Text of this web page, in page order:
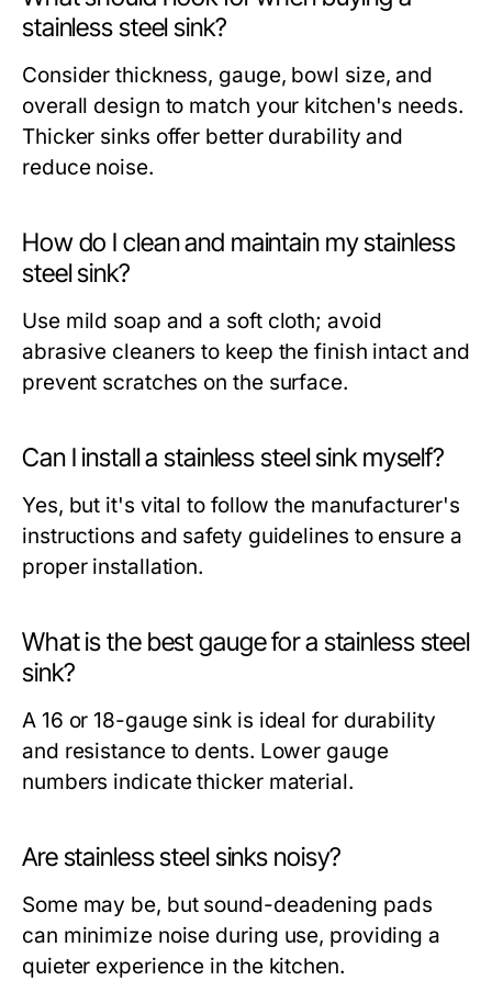
stainless steel sink?
Consider thickness, gauge, bowl size, and
overall design to match your kitchen's needs.
Thicker sinks offer better durability and
reduce noise.
How do I clean and maintain my stainless
steel sink?
Use mild soap and a soft cloth; avoid
abrasive cleaners to keep the finish intact and
prevent scratches on the surface.
Can I install a stainless steel sink myself?
Yes, but it's vital to follow the manufacturer's
instructions and safety guidelines to ensure a
proper installation.
What is the best gauge for a stainless steel
sink?
A 16 or 18-gauge sink is ideal for durability
and resistance to dents. Lower gauge
numbers indicate thicker material.
Are stainless steel sinks noisy?
Some may be, but sound-deadening pads
can minimize noise during use, providing a
quieter experience in the kitchen.